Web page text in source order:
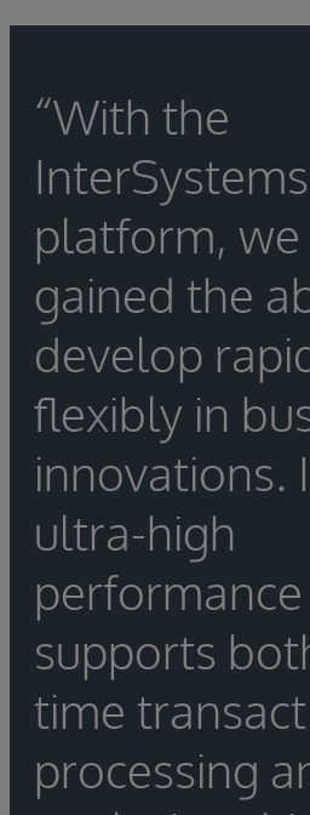
“With the
platform, we
gained the
develop
flexibly in
innovations.
ultra-high
supports
time
processing